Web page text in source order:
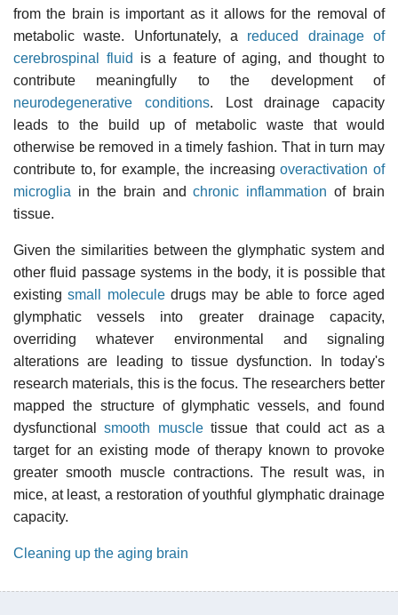
from the brain is important as it allows for the removal of
metabolic waste. Unfortunately, a reduced drainage of
cerebrospinal fluid
is a feature of aging, and thought to
contribute meaningfully to the development of
neurodegenerative conditions. Lost drainage capacity
leads to the build up of metabolic waste that would
otherwise be removed in a timely fashion. That in turn may
contribute to, for example, the increasingoveractivation of
microglia in the brain andchronic inflammation of brain
tissue.
Given the similarities between the glymphatic system and
other fluid passage systems in the body, it is possible that
existingsmall moleculedrugs may be able to force aged
glymphatic vessels into greater drainage capacity,
overriding whatever environmental and signaling
alterations are leading to tissue dysfunction. In today's
research materials, this is the focus. The researchers better
mapped the structure of glymphatic vessels, and found
dysfunctionalsmooth muscletissue that could act as a
target for an existing mode of therapy known to provoke
greater smooth muscle contractions. The result was, in
mice, at least, a restoration of youthful glymphatic drainage
capacity.
Cleaning up the aging brain